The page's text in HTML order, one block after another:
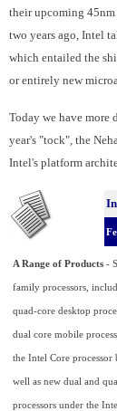
their upcoming
two years ago, Intel
which entailed the
or entirely new
Today we have more
year's "tock", the
Intel's platform
A Range of Products -
family processors,
quad-core desktop
dual core mobile
the Intel Core processor
well as new dual and
processors under the